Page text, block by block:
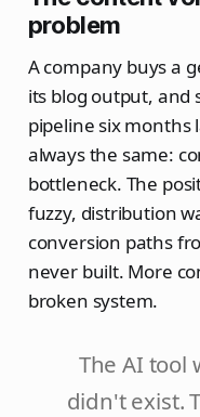
problem
A company buys a
its blog output, and
pipeline six months
always the same:
bottleneck. The
fuzzy, distribution
conversion paths
never built. More
broken system.
The AI tool
didn't exist.